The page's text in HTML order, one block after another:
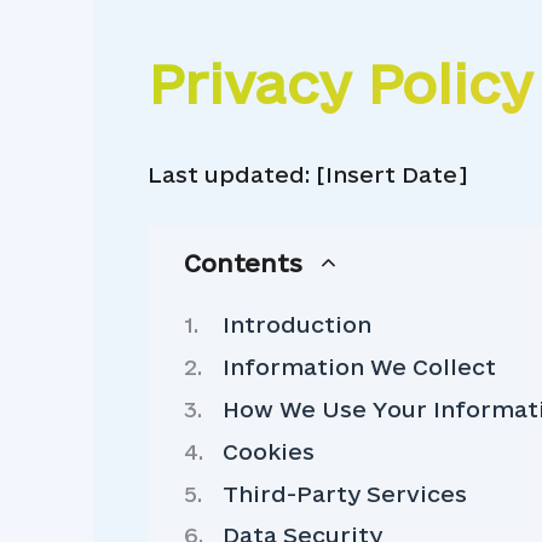
Privacy Policy
Last updated: [Insert Date]
Contents
Introduction
Information We Collect
How We Use Your
Cookies
Third-Party Services
Data Security